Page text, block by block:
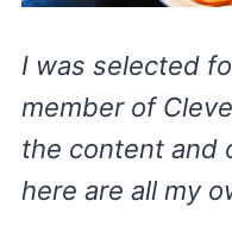
I was selected
member of
the content and
here are all my